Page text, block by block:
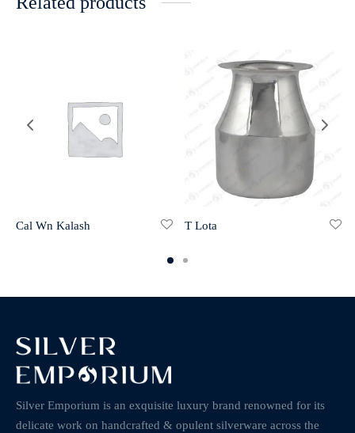
Cal Wn Kalash T Lota
Silver Emporium is an exquisite luxury brand renowned for its
delicate work on handcrafted & opulent silverware across the